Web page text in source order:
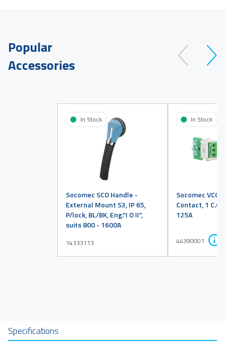
Popular
Accessories
Socomec SCO Handle -
External Mount S3, IP 65,
P/lock, BL/BK, Eng."I O II",
suits 800 - 1600A
14333113
In Stock
Socomec VCO
Contact, 1
125A
44390001
In Stock
Specifications